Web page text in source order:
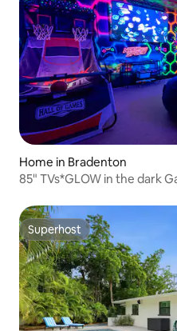
Home in Bradenton
85" TVs*GLOW in the dark
Superhost
Superhost